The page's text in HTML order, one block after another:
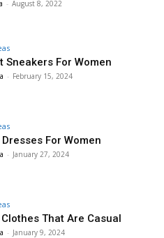
- August 8, 2022
Sneakers For Women
- February 15, 2024
For Women
- January 27, 2024
That Are Casual
- January 9, 2024